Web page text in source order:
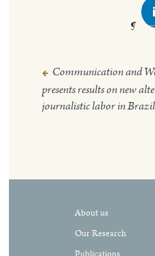
Post
navigation
Communication and
presents results on new
journalistic labor in Brazil
About us
Our Research